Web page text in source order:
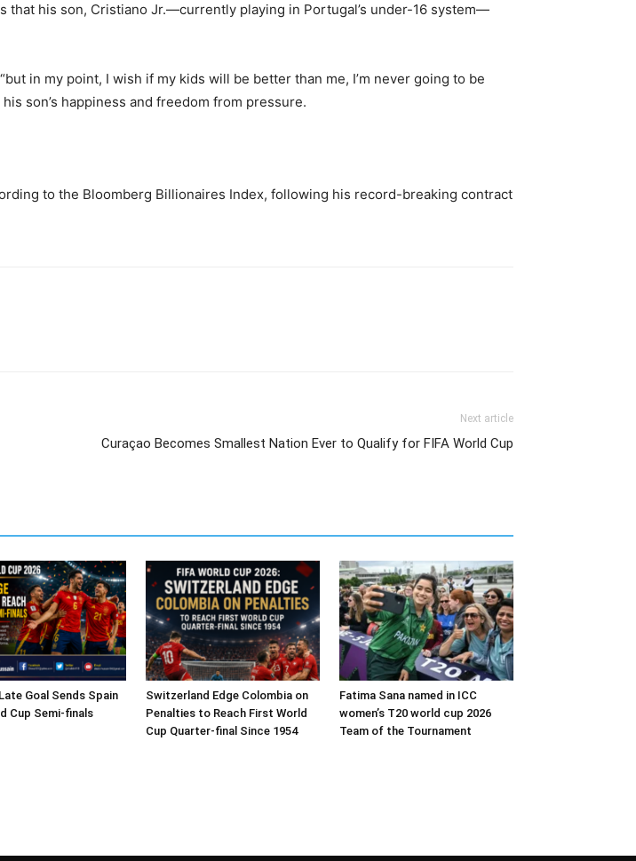
his son, Cristiano Jr.—currently playing in Portugal’s under-16 system—
in my point, I wish if my kids will be better than me, I’m never going to be
son’s happiness and freedom from pressure.
to the Bloomberg Billionaires Index, following his record-breaking contract
Next article
Curaçao Becomes Smallest Nation Ever to Qualify for FIFA World Cup
Goal Sends Spain
Cup Semi-finals
Switzerland Edge Colombia on
Penalties to Reach First World
Cup Quarter-final Since 1954
Fatima Sana named in ICC
women’s T20 world cup 2026
Team of the Tournament